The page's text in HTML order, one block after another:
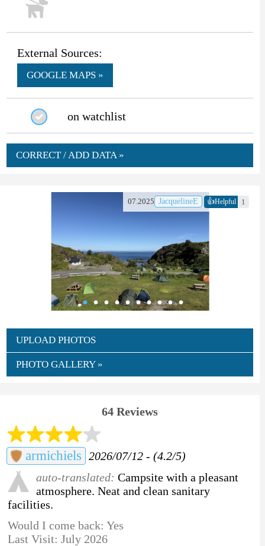
External Sources:
GOOGLE MAPS »
on watchlist
CORRECT / ADD DATA »
07.2025 JacquelineE 👍Helpful 1
UPLOAD PHOTOS
PHOTO GALLERY »
64 Reviews
armichiels 2026/07/12 - (4.2/5)
auto-translated: Campsite with a pleasant
atmosphere. Neat and clean sanitary
facilities.
Would I come back: Yes
Last Visit: July 2026